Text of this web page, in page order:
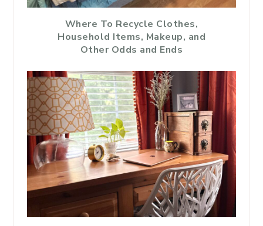
Where To Recycle Clothes,
Household Items, Makeup, and
Other Odds and Ends